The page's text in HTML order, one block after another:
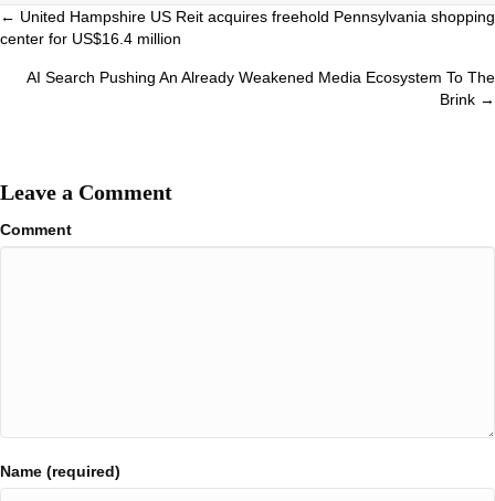
Posts
navigation
← United Hampshire US Reit acquires freehold Pennsylvania shopping
center for US$16.4 million
AI Search Pushing An Already Weakened Media Ecosystem To The
Brink →
Leave a Comment
Comment
Name (required)